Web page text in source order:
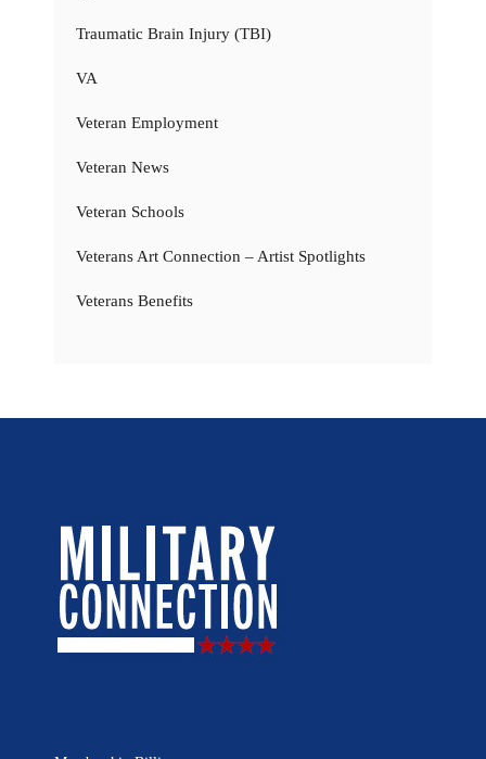
Traumatic Brain Injury (TBI)
VA
Veteran Employment
Veteran News
Veteran Schools
Veterans Art Connection – Artist Spotlights
Veterans Benefits